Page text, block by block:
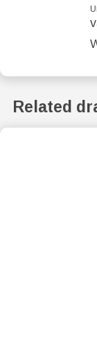
Related